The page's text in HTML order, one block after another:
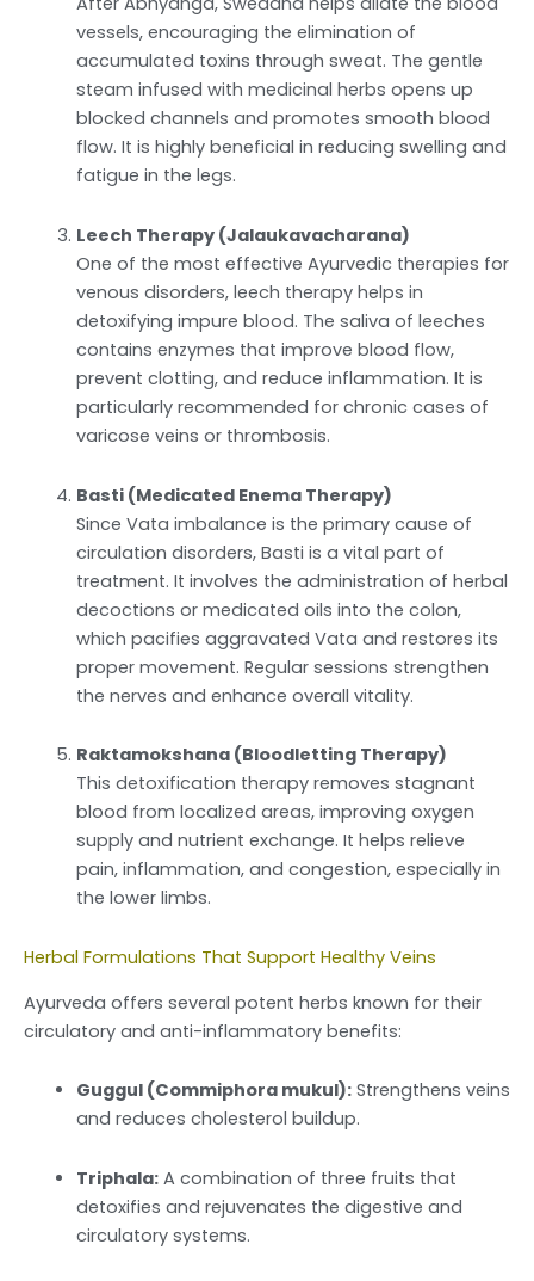
vessels, encouraging the elimination of
accumulated toxins through sweat. The gentle
steam infused with medicinal herbs opens up
blocked channels and promotes smooth blood
flow. It is highly beneficial in reducing swelling and
fatigue in the legs.
Leech Therapy (Jalaukavacharana)
One of the most effective Ayurvedic therapies for
venous disorders, leech therapy helps in
detoxifying impure blood. The saliva of leeches
contains enzymes that improve blood flow,
prevent clotting, and reduce inflammation. It is
particularly recommended for chronic cases of
varicose veins or thrombosis.
Basti (Medicated Enema Therapy)
Since Vata imbalance is the primary cause of
circulation disorders, Basti is a vital part of
treatment. It involves the administration of herbal
decoctions or medicated oils into the colon,
which pacifies aggravated Vata and restores its
proper movement. Regular sessions strengthen
the nerves and enhance overall vitality.
Raktamokshana (Bloodletting Therapy)
This detoxification therapy removes stagnant
blood from localized areas, improving oxygen
supply and nutrient exchange. It helps relieve
pain, inflammation, and congestion, especially in
the lower limbs.
Herbal Formulations That Support Healthy Veins
Ayurveda offers several potent herbs known for their
circulatory and anti-inflammatory benefits:
Guggul (Commiphora mukul):Strengthens veins
and reduces cholesterol buildup.
Triphala:A combination of three fruits that
detoxifies and rejuvenates the digestive and
circulatory systems.